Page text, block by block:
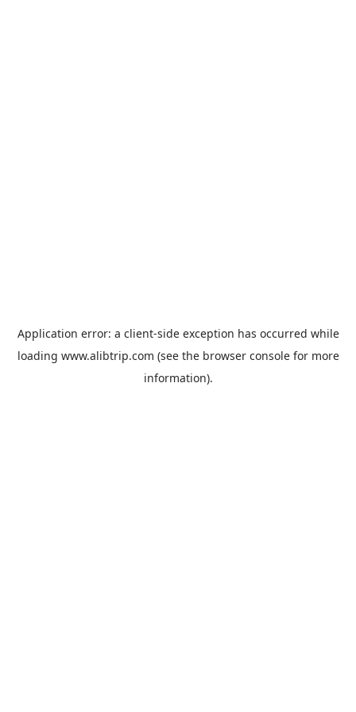
Application error: a client-side exception has occurred while
loading www.alibtrip.com (see the browser consolefor more
information).